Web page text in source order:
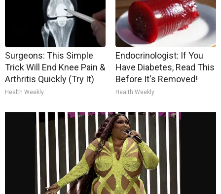
Surgeons: This Simple
Trick Will End Knee Pain &
Arthritis Quickly (Try It)
Health Weekly
Endocrinologist: If You
Have Diabetes, Read This
Before It's Removed!
Health Weekly